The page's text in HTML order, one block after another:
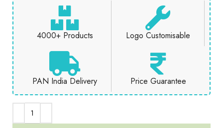
4000+ Products Logo Customisable
PAN India Delivery Price Guarantee